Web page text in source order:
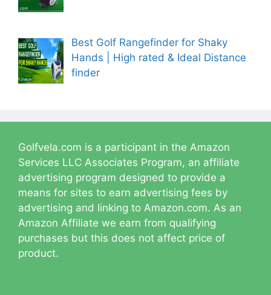
Best Golf Rangefinder for Shaky
Hands | High rated & Ideal Distance
finder
Golfvela.com is a participant in the Amazon
Services LLC Associates Program, an affiliate
advertising program designed to provide a
means for sites to earn advertising fees by
advertising and linking to Amazon.com. As an
Amazon Affiliate we earn from qualifying
purchases but this does not affect price of
product.